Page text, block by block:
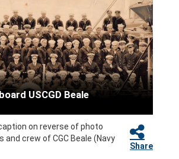
USCGD Beale
on reverse of photo
and crew of CGC Beale (Navy
Share